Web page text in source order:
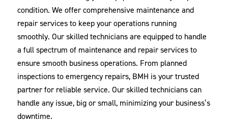
condition. We offer comprehensive maintenance and
repair services to keep your operations running
smoothly. Our skilled technicians are equipped to handle
a full spectrum of maintenance and repair services to
ensure smooth business operations. From planned
inspections to emergency repairs, BMH is your trusted
partner for reliable service. Our skilled technicians can
handle any issue, big or small, minimizing your business’s
downtime.